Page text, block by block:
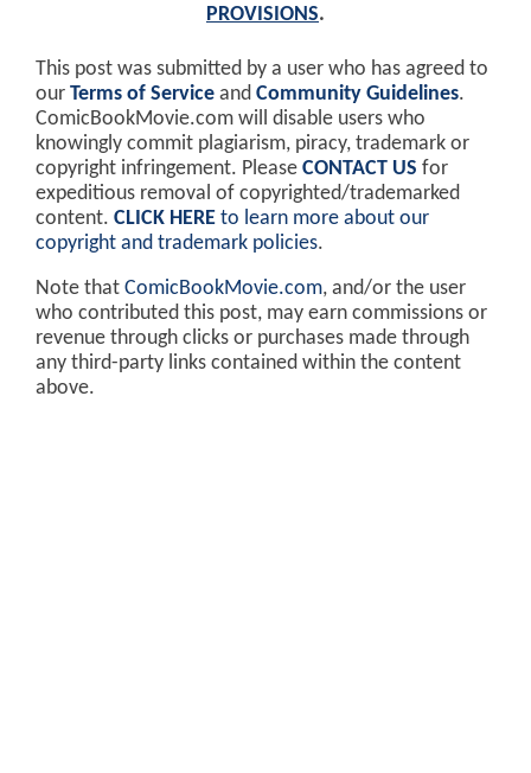
PROVISIONS.
This post was submitted by a user who has agreed to
our Terms of Service and Community Guidelines.
ComicBookMovie.com will disable users who
knowingly commit plagiarism, piracy, trademark or
copyright infringement. Please CONTACT US for
expeditious removal of copyrighted/trademarked
content. CLICK HERE to learn more about our
copyright and trademark policies.
Note that ComicBookMovie.com, and/or the user
who contributed this post, may earn commissions or
revenue through clicks or purchases made through
any third-party links contained within the content
above.